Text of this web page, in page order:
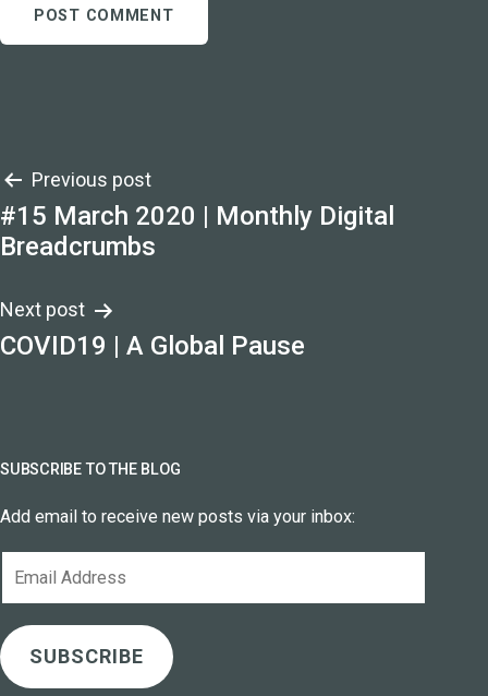
Post
navigation
Previous post
#15 March 2020 | Monthly Digital
Breadcrumbs
Next post
COVID19 | A Global Pause
SUBSCRIBE TO THE BLOG
Add email to receive new posts via your inbox:
SUBSCRIBE